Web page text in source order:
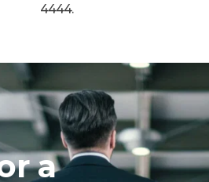
4444.
a